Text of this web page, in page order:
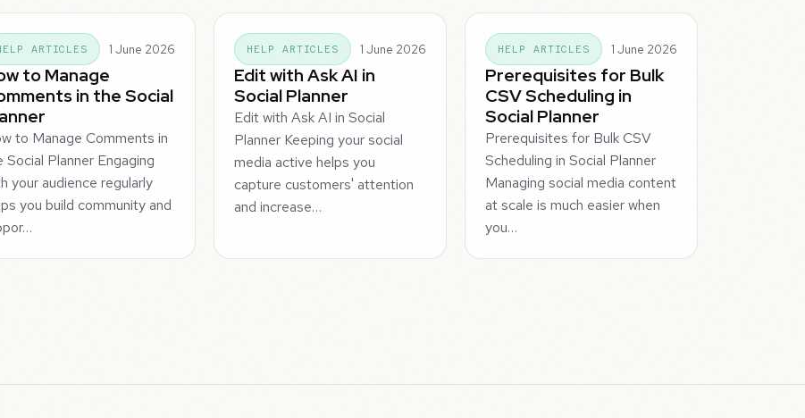
ARTICLES 1 June 2026
to Manage
in the Social
to Manage Comments in
Social Planner Engaging
your audience regularly
you build community and
HELP ARTICLES 1 June 2026
Edit with Ask AI in
Social Planner
Edit with Ask AI in Social
Planner Keeping your social
media active helps you
capture customers' attention
and increase…
HELP ARTICLES 1 June 2026
Prerequisites for Bulk
CSV Scheduling in
Social Planner
Prerequisites for Bulk CSV
Scheduling in Social Planner
Managing social media content
at scale is much easier when
you…